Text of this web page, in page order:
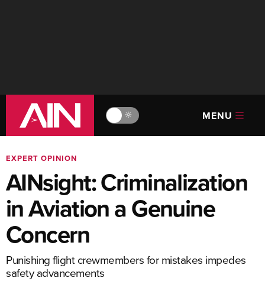
🔆 MENU
EXPERT OPINION
AINsight: Criminalization
in Aviation a Genuine
Concern
Punishing flight crewmembers for mistakes impedes
safety advancements